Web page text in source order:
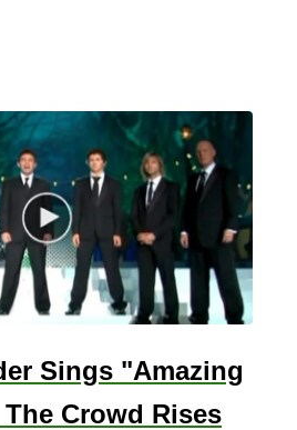
Sings "Amazing
Crowd Rises